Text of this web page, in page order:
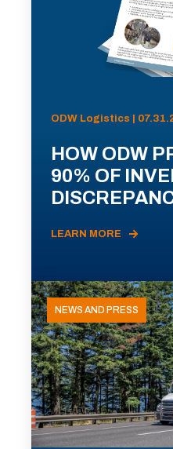
ODW Logistics |
HOW ODW
90% OF
LEARN MORE
NEWS AND PRESS